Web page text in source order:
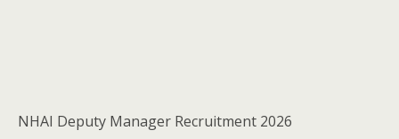
NHAI Deputy Manager Recruitment 2026